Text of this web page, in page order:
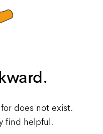
does not exist.
find helpful.